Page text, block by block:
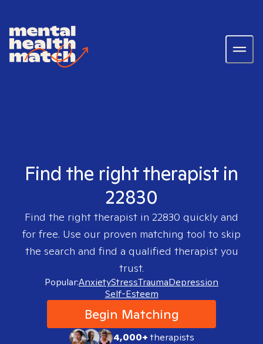
Find the right therapist in
22830
Find the right therapist in 22830 quickly and
for free. Use our proven matching tool to skip
the search and find a qualified therapist you
trust.
Popular:AnxietyStressTraumaDepression
Self-Esteem
Begin Matching
4,000+therapists